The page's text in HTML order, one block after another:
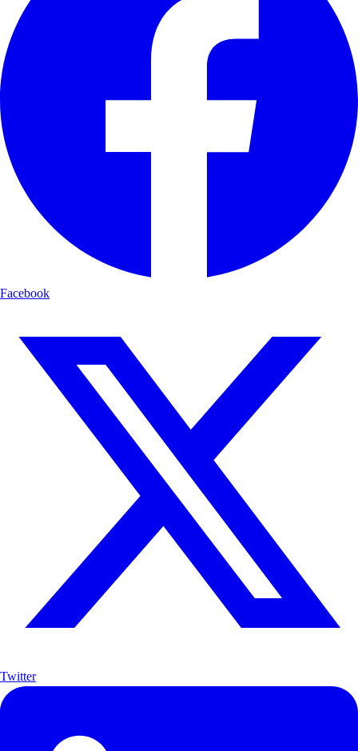
Facebook
Twitter